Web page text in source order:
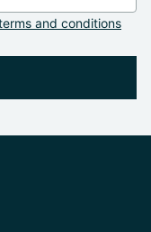
and conditions